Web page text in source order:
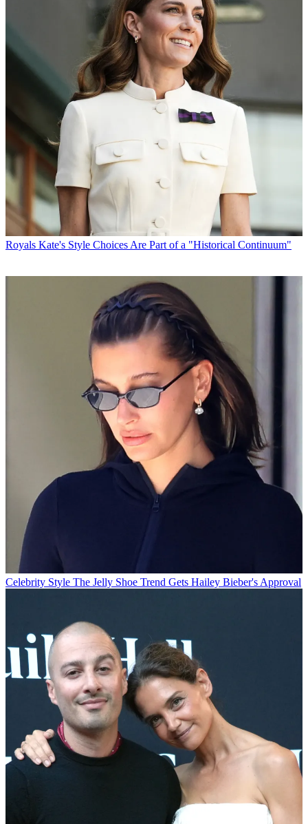
Royals Kate's Style Choices Are Part of a "Historical Continuum"
Celebrity Style The Jelly Shoe Trend Gets Hailey Bieber's Approval